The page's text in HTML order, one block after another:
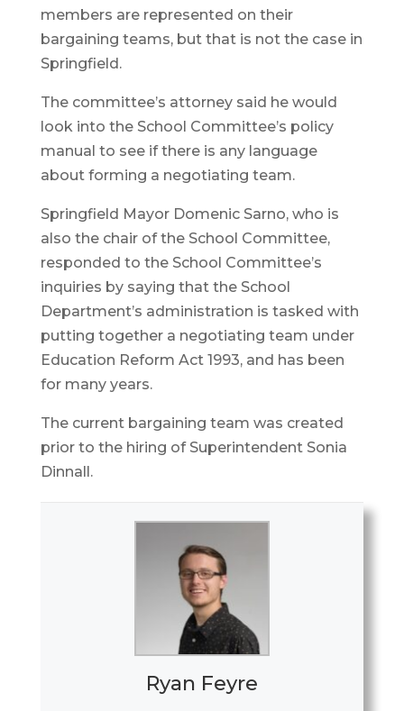
members are represented on their
bargaining teams, but that is not the case in
Springfield.
The committee’s attorney said he would
look into the School Committee’s policy
manual to see if there is any language
about forming a negotiating team.
Springfield Mayor Domenic Sarno, who is
also the chair of the School Committee,
responded to the School Committee’s
inquiries by saying that the School
Department’s administration is tasked with
putting together a negotiating team under
Education Reform Act 1993, and has been
for many years.
The current bargaining team was created
prior to the hiring of Superintendent Sonia
Dinnall.
Ryan Feyre